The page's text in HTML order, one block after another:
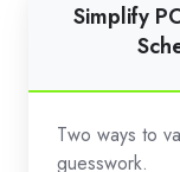
for
Appointment
Scheduling
Simplify
Two ways to
guesswork.